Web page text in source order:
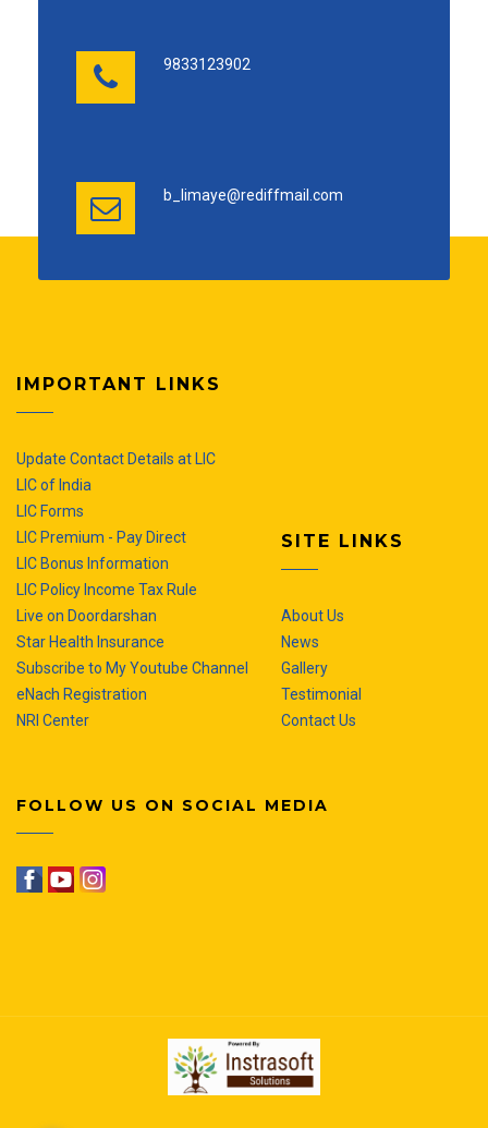
9833123902
b_limaye@rediffmail.com
IMPORTANT LINKS
Update Contact Details at LIC
LIC of India
LIC Forms
LIC Premium - Pay Direct
LIC Bonus Information
LIC Policy Income Tax Rule
Live on Doordarshan
Star Health Insurance
Subscribe to My Youtube Channel
eNach Registration
NRI Center
SITE LINKS
About Us
News
Gallery
Testimonial
Contact Us
FOLLOW US ON SOCIAL MEDIA